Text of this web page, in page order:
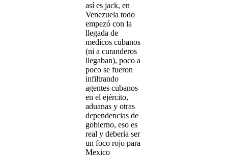
así es jack, en
Venezuela todo
empezó con la
llegada de
medicos cubanos
(ni a curanderos
llegaban), poco a
poco se fueron
infiltrando
agentes cubanos
en el ejército,
aduanas y otras
dependencias de
gobierno, eso es
real y debería ser
un foco rojo para
Mexico